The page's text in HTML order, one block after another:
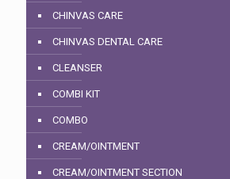
CHINVAS CARE
CHINVAS DENTAL CARE
CLEANSER
COMBI KIT
COMBO
CREAM/OINTMENT
CREAM/OINTMENT SECTION